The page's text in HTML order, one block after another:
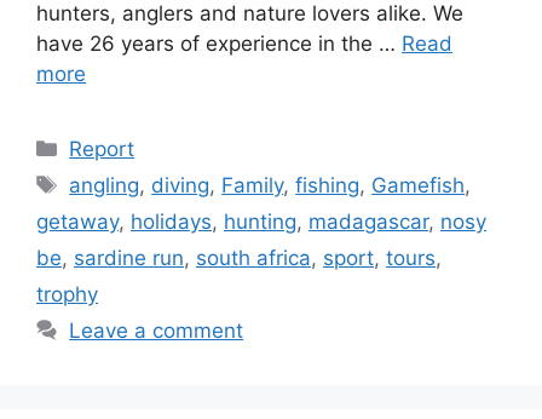
hunters, anglers and nature lovers alike. We
have 26 years of experience in the … Read
more
Categories
Report
Tags
angling, diving, Family,fishing, Gamefish,
getaway, holidays, hunting, madagascar, nosy
be, sardine run, south africa, sport, tours,
trophy
Leave a comment